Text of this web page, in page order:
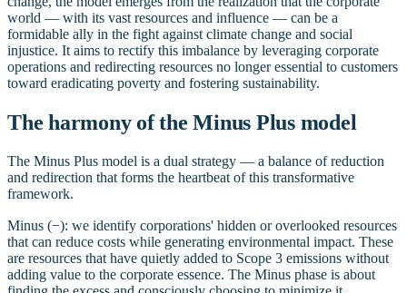
world — with its vast resources and influence — can be a
formidable ally in the fight against climate change and social
injustice. It aims to rectify this imbalance by leveraging corporate
operations and redirecting resources no longer essential to customers
toward eradicating poverty and fostering sustainability.
The harmony of the Minus Plus model
The Minus Plus model is a dual strategy — a balance of reduction
and redirection that forms the heartbeat of this transformative
framework.
Minus (−): we identify corporations' hidden or overlooked resources
that can reduce costs while generating environmental impact. These
are resources that have quietly added to Scope 3 emissions without
adding value to the corporate essence. The Minus phase is about